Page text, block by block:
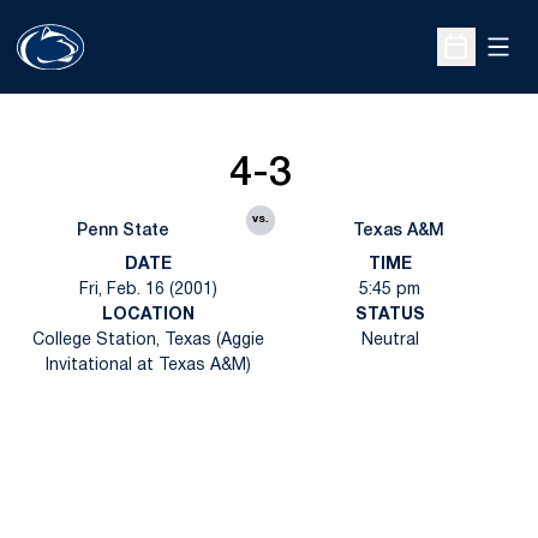
Open
Penn State
4-3
vs.
Texas A&M
DATE
Fri, Feb. 16 (2001)
TIME
5:45 pm
LOCATION
College Station, Texas (Aggie
Invitational at Texas A&M)
STATUS
Neutral